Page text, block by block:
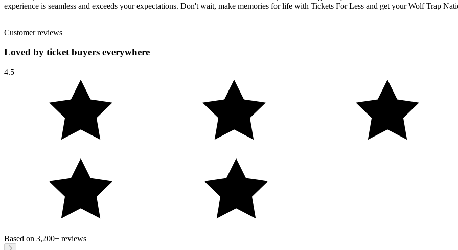
experience is seamless and exceeds your expectations. Don't wait, make memories for life with Tickets For Less and get your Wolf Trap
Customer reviews
Loved by ticket buyers everywhere
4.5
Based on 3,200+ reviews